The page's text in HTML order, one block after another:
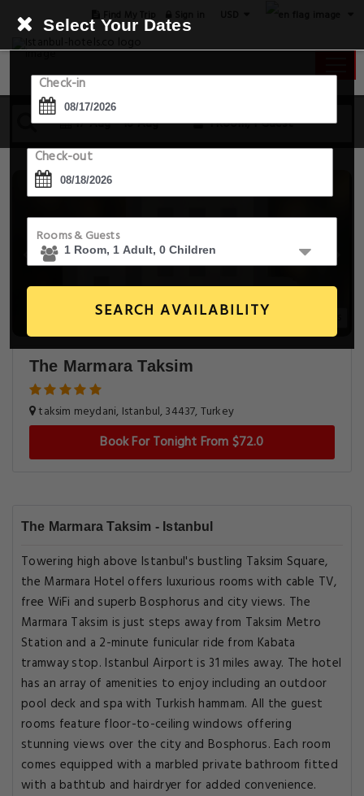
17 Aug - 18 Aug 1 Room, 1 Guest
Select Your Dates
Check-in
Check-out
Rooms & Guests
SEARCH AVAILABILITY
The Marmara Taksim
taksim meydani, Istanbul, 34437, Turkey
Book For Tonight From $72.0
The Marmara Taksim - Istanbul
Towering high above Istanbul's bustling Taksim Square,
the Marmara Hotel offers luxurious rooms with cable TV,
free WiFi and superb Bosphorus and city views. The
Marmara Taksim is just steps away from Taksim Metro
Station and a 2-minute funicular ride from Kabata
tramway stop. Istanbul Airport is 31 miles away. The hotel
has an array of amenities to enjoy including an outdoor
pool deck and spa with Turkish hammam. All the guest
rooms feature floor-to-ceiling windows offering
stunning views over the city and Bosphorus. Each room
comes equipped with a marbled private bathroom fitted
with a bathtub and hairdryer for added convenience.